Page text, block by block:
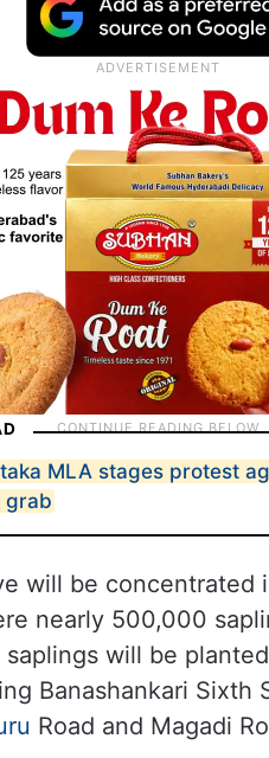
MLA stages protest
grab
will be concentrated
nearly 500,000
will be
Banashankari Sixth
Road and Magadi